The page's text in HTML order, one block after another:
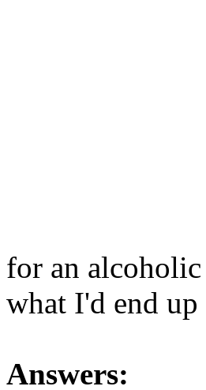
for an
what I'd end
Answers: